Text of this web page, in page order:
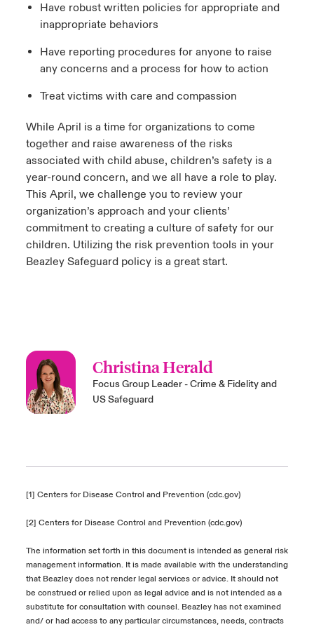
Have robust written policies for appropriate and
inappropriate behaviors
Have reporting procedures for anyone to raise
any concerns and a process for how to action
Treat victims with care and compassion
While April is a time for organizations to come
together and raise awareness of the risks
associated with child abuse, children’s safety is a
year-round concern, and we all have a role to play.
This April, we challenge you to review your
organization’s approach and your clients’
commitment to creating a culture of safety for our
children. Utilizing the risk prevention tools in your
Beazley Safeguard policy is a great start.
Christina Herald
Focus Group Leader - Crime & Fidelity and
US Safeguard
[1] Centers for Disease Control and Prevention (cdc.gov)
[2] Centers for Disease Control and Prevention (cdc.gov)
The information set forth in this document is intended as general risk
management information. It is made available with the understanding
that Beazley does not render legal services or advice. It should not
be construed or relied upon as legal advice and is not intended as a
substitute for consultation with counsel. Beazley has not examined
and/ or had access to any particular circumstances, needs, contracts